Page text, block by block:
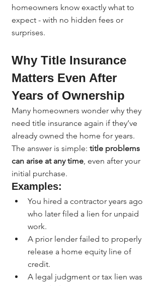
homeowners know exactly what to
expect - with no hidden fees or
surprises.
Why Title Insurance
Matters Even After
Years of Ownership
Many homeowners wonder why they
need title insurance again if they’ve
already owned the home for years.
The answer is simple: title problems
can arise at any time, even after your
initial purchase.
Examples:
You hired a contractor years ago
who later filed a lien for unpaid
work.
A prior lender failed to properly
release a home equity line of
credit.
A legal judgment or tax lien was